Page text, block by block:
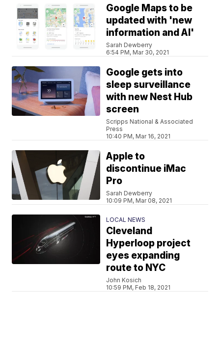
Google Maps to be
updated with 'new
information and AI'
Sarah Dewberry
6:54 PM, Mar 30, 2021
Google gets into
sleep surveillance
with new Nest Hub
screen
Scripps National & Associated
Press
10:40 PM, Mar 16, 2021
Apple to
discontinue iMac
Pro
Sarah Dewberry
10:09 PM, Mar 08, 2021
LOCAL NEWS
Cleveland
Hyperloop project
eyes expanding
route to NYC
John Kosich
10:59 PM, Feb 18, 2021